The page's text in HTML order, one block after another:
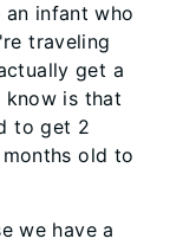
infant who
traveling
get a
know is that
to get 2
old to
we have a